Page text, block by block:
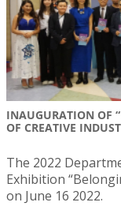
INAUGURATION OF
OF CREATIVE
The 2022
Exhibition
on June 16 2022.